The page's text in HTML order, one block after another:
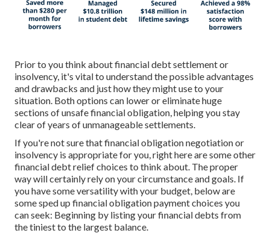
Prior to you think about financial debt settlement or
insolvency, it's vital to understand the possible advantages
and drawbacks and just how they might use to your
situation. Both options can lower or eliminate huge
sections of unsafe financial obligation, helping you stay
clear of years of unmanageable settlements.
If you're not sure that financial obligation negotiation or
insolvency is appropriate for you, right here are some other
financial debt relief choices to think about. The proper
way will certainly rely on your circumstance and goals. If
you have some versatility with your budget, below are
some sped up financial obligation payment choices you
can seek: Beginning by listing your financial debts from
the tiniest to the largest balance.